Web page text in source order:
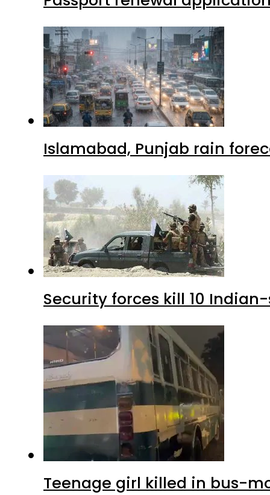
Islamabad, Punjab rain
Security forces kill 10
Teenage girl killed in bus-